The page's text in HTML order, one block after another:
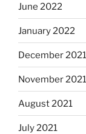
June 2022
January 2022
December 2021
November 2021
August 2021
July 2021